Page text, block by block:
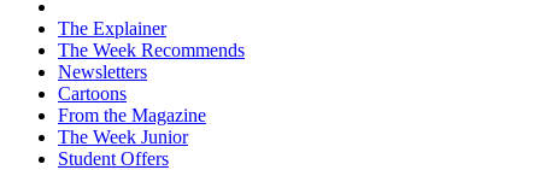
The Explainer
The Week Recommends
Newsletters
Cartoons
From the Magazine
The Week Junior
Student Offers